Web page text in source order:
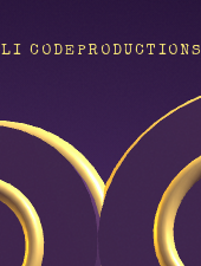
CODE PRODUCTIONS